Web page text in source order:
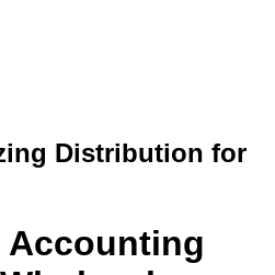
Distribution for
Accounting